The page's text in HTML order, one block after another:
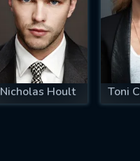
Nicholas Hoult Toni